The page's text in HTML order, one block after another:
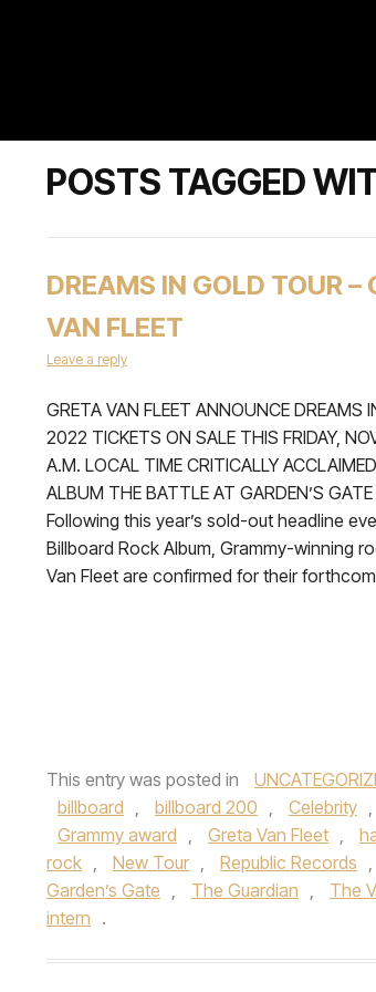
POSTS TAGGED
DREAMS IN GOLD TOUR –
VAN FLEET
Leave a reply
GRETA VAN FLEET ANNOUNCE DREAMS
2022 TICKETS ON SALE THIS FRIDAY,
A.M. LOCAL TIME CRITICALLY
ALBUM THE BATTLE AT GARDEN’S
Following this year’s sold-out headline
Billboard Rock Album, Grammy-winning
Van Fleet are confirmed for their
This entry was posted in
billboard , billboard 200 , Celebrity ,
Grammy award , Greta Van Fleet ,
rock , New Tour , Republic Records ,
Garden’s Gate , The Guardian , The
intern .